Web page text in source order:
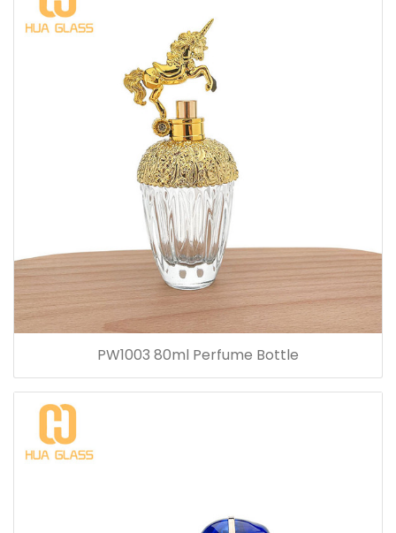
PW1003 80ml Perfume Bottle